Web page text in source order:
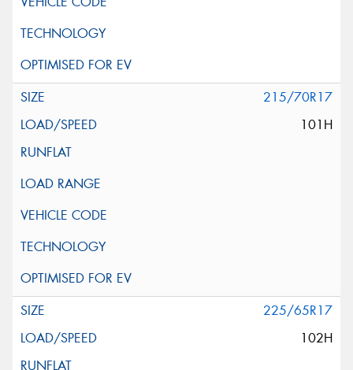
215/70R17
101H
225/65R17
102H